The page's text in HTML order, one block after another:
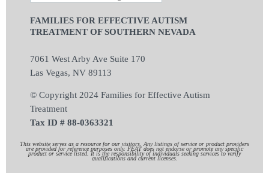
FAMILIES FOR EFFECTIVE AUTISM
TREATMENT OF SOUTHERN NEVADA
7061 West Arby Ave Suite 170
Las Vegas, NV 89113
© Copyright 2024 Families for Effective Autism
Treatment
Tax ID # 88-0363321
This website serves as a resource for our visitors. Any listings of service or product providers
are provided for reference purposes only. FEAT does not endorse or promote any specific
product or service listed. It is the responsibility of individuals seeking services to verify
qualifications and current licenses.